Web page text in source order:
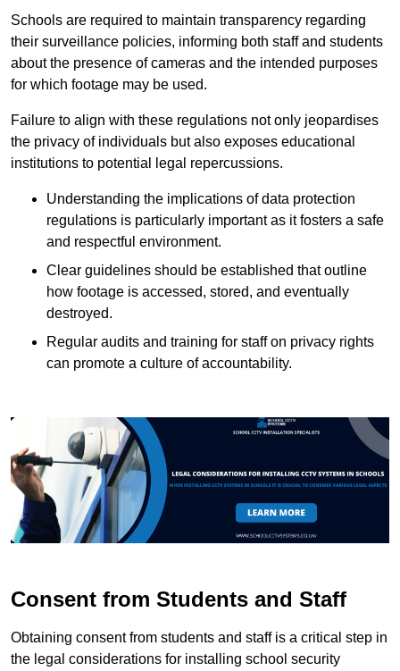
Schools are required to maintain transparency regarding
their surveillance policies, informing both staff and students
about the presence of cameras and the intended purposes
for which footage may be used.
Failure to align with these regulations not only jeopardises
the privacy of individuals but also exposes educational
institutions to potential legal repercussions.
Understanding the implications of data protection
regulations is particularly important as it fosters a safe
and respectful environment.
Clear guidelines should be established that outline
how footage is accessed, stored, and eventually
destroyed.
Regular audits and training for staff on privacy rights
can promote a culture of accountability.
Consent from Students and Staff
Obtaining consent from students and staff is a critical step in
the legal considerations for installing school security